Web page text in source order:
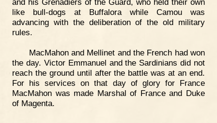
and his Grenadiers of the Guard, who held their own
like bull-dogs at Buffalora while Camou was
advancing with the deliberation of the old military
rules.
MacMahon and Mellinet and the French had won
the day. Victor Emmanuel and the Sardinians did not
reach the ground until after the battle was at an end.
For his services on that day of glory for France
MacMahon was made Marshal of France and Duke
of Magenta.